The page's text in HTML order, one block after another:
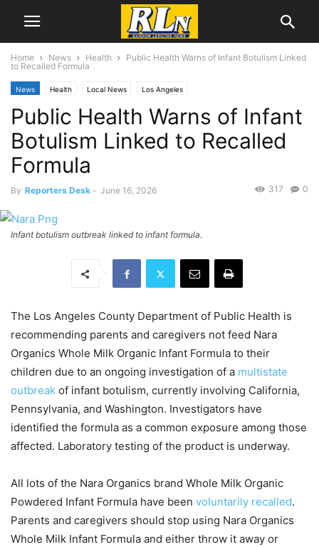
Home News Health
Public Health Warns of Infant Botulism Linked
to Recalled Formula
News Health Local News Los Angeles
Public Health Warns of Infant
Botulism Linked to Recalled
Formula
By Reporters Desk - June 16, 2026 0
317
Infant botulism outbreak linked to infant formula.
The Los Angeles County Department of Public Health is
recommending parents and caregivers not feed Nara
Organics Whole Milk Organic Infant Formula to their
children due to an ongoing investigation of a multistate
outbreak of infant botulism, currently involving California,
Pennsylvania, and Washington. Investigators have
identified the formula as a common exposure among those
affected. Laboratory testing of the product is underway.
All lots of the Nara Organics brand Whole Milk Organic
Powdered Infant Formula have been voluntarily recalled.
Parents and caregivers should stop using Nara Organics
Whole Milk Infant Formula and either throw it away or